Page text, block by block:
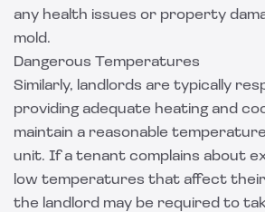
any health issues or property
mold.
Dangerous Temperatures
Similarly, landlords are typically
providing adequate heating and
maintain a reasonable
unit. If a tenant complains about
low temperatures that affect
the landlord may be required to